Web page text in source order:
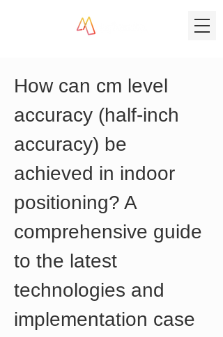
How can cm level
accuracy (half-inch
accuracy) be
achieved in indoor
positioning? A
comprehensive guide
to the latest
technologies and
implementation case